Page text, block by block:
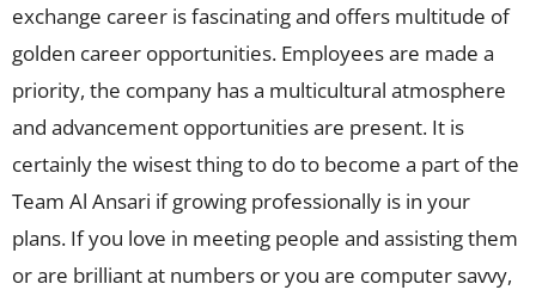
exchange career is fascinating and offers multitude of
golden career opportunities. Employees are made a
priority, the company has a multicultural atmosphere
and advancement opportunities are present. It is
certainly the wisest thing to do to become a part of the
Team Al Ansari if growing professionally is in your
plans. If you love in meeting people and assisting them
or are brilliant at numbers or you are computer savvy,